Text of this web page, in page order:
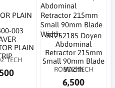
003
PLAIN
TECH
RT252185 Doyen
Abdominal
Retractor 215mm
Small 90mm Blade
Width
ROBOZ TECH
6,500